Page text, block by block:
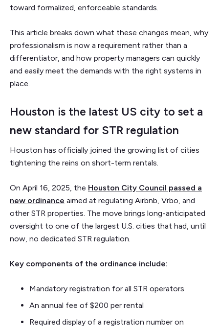
toward formalized, enforceable standards.
This article breaks down what these changes mean, why
professionalism is now a requirement rather than a
differentiator, and how property managers can quickly
and easily meet the demands with the right systems in
place.
Houston is the latest US city to set a
new standard for STR regulation
Houston has officially joined the growing list of cities
tightening the reins on short-term rentals.
On April 16, 2025, the Houston City Council passed a
new ordinance aimed at regulating Airbnb, Vrbo, and
other STR properties. The move brings long-anticipated
oversight to one of the largest U.S. cities that had, until
now, no dedicated STR regulation.
Key components of the ordinance include:
Mandatory registration for all STR operators
An annual fee of $200 per rental
Required display of a registration number on